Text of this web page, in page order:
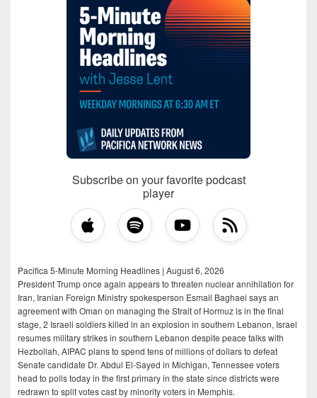
Subscribe on your favorite podcast
player
Pacifica 5-Minute Morning Headlines | August 6, 2026
President Trump once again appears to threaten nuclear annihilation for
Iran, Iranian Foreign Ministry spokesperson Esmail Baghaei says an
agreement with Oman on managing the Strait of Hormuz is in the final
stage, 2 Israeli soldiers killed in an explosion in southern Lebanon, Israel
resumes military strikes in southern Lebanon despite peace talks with
Hezbollah, AIPAC plans to spend tens of millions of dollars to defeat
Senate candidate Dr. Abdul El-Sayed in Michigan, Tennessee voters
head to polls today in the first primary in the state since districts were
redrawn to split votes cast by minority voters in Memphis.